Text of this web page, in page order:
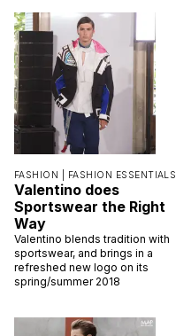
FASHION | FASHION ESSENTIALS
Valentino does
Sportswear the Right
Way
Valentino blends tradition with
sportswear, and brings in a
refreshed new logo on its
spring/summer 2018